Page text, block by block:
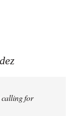
calling for